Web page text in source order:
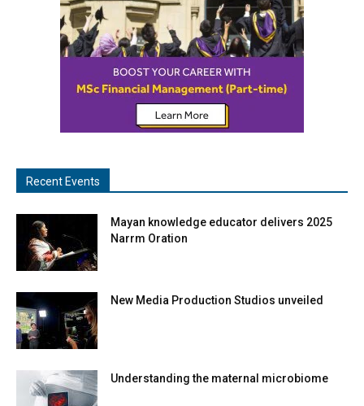
Recent Events
Mayan knowledge educator delivers 2025
Narrm Oration
New Media Production Studios unveiled
Understanding the maternal microbiome